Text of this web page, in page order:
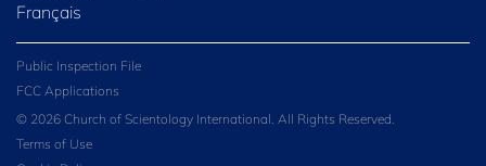
Français
Public Inspection File
FCC Applications
© 2026 Church of Scientology International. All Rights Reserved.
Terms of Use